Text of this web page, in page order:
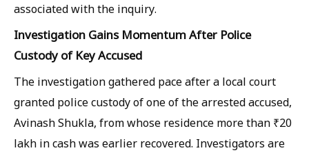
associated with the inquiry.
Investigation Gains Momentum After Police
Custody of Key Accused
The investigation gathered pace after a local court
granted police custody of one of the arrested accused,
Avinash Shukla, from whose residence more than ₹20
lakh in cash was earlier recovered. Investigators are